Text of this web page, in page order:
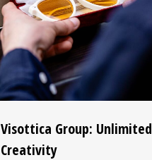
Visottica Group: Unlimited
Creativity